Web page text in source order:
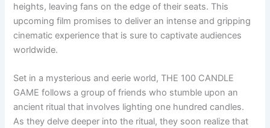
heights, leaving fans on the edge of their seats. This
upcoming film promises to deliver an intense and gripping
cinematic experience that is sure to captivate audiences
worldwide.
Set in a mysterious and eerie world, THE 100 CANDLE
GAME follows a group of friends who stumble upon an
ancient ritual that involves lighting one hundred candles.
As they delve deeper into the ritual, they soon realize that